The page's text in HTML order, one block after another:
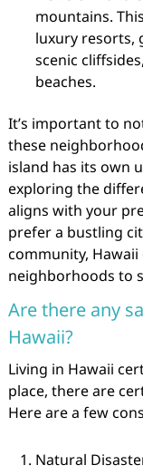
mountains.
luxury resorts,
scenic
beaches.
It’s important to
these
island has its own
exploring the
aligns with your
prefer a bustling
community,
neighborhoods to
Are there any
Hawaii?
Living in Hawaii
place, there are
Here are a few
Natural